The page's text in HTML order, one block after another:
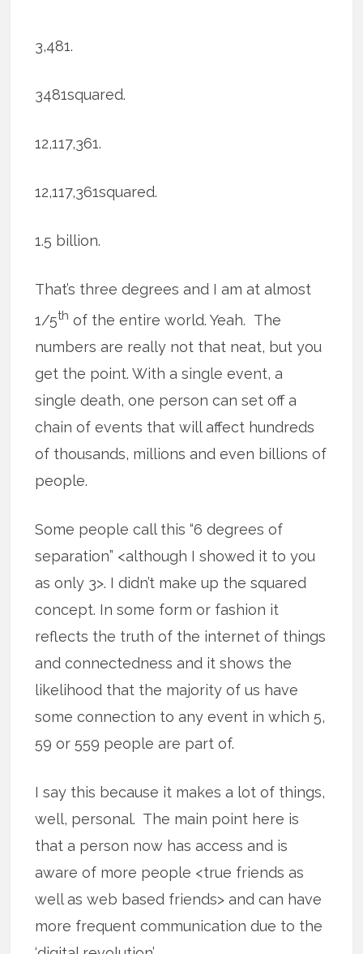
3,481.
3481squared.
12,117,361.
12,117,361squared.
1.5 billion.
That’s three degrees and I am at almost
1/5th of the entire world. Yeah. The
numbers are really not that neat, but you
get the point. With a single event, a
single death, one person can set off a
chain of events that will affect hundreds
of thousands, millions and even billions of
people.
Some people call this “6 degrees of
separation” <although I showed it to you
as only 3>. I didn’t make up the squared
concept. In some form or fashion it
reflects the truth of the internet of things
and connectedness and it shows the
likelihood that the majority of us have
some connection to any event in which 5,
59 or 559 people are part of.
I say this because it makes a lot of things,
well, personal. The main point here is
that a person now has access and is
aware of more people <true friends as
well as web based friends> and can have
more frequent communication due to the